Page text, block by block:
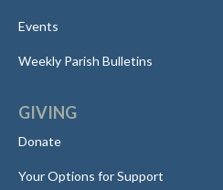
Events
Weekly Parish Bulletins
GIVING
Donate
Your Options for Support